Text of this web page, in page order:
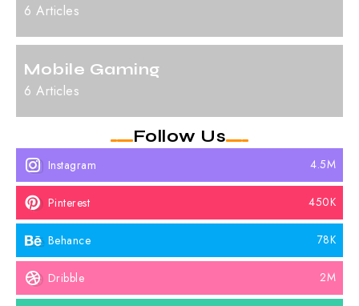
6 Articles
Mobile Gaming
6 Articles
Follow Us
Instagram 4.5M
Pinterest 450K
Behance 78K
Dribble 2M